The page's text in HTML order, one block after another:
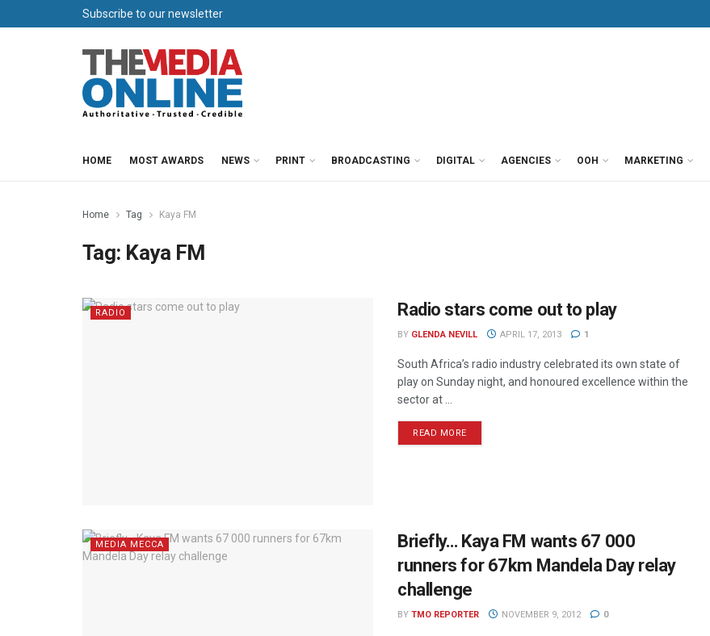
Subscribe to our newsletter
HOME MOST AWARDS NEWS PRINT BROADCASTING DIGITAL AGENCIES OOH MARKETING
Home Tag Kaya FM
Tag: Kaya FM
RADIO Radio stars come out to play
BY GLENDA NEVILL APRIL 17, 2013 1
South Africa’s radio industry celebrated its own state of
play on Sunday night, and honoured excellence within the
sector at ...
READ MORE
MEDIA MECCA
Briefly… Kaya FM wants 67 000
runners for 67km Mandela Day relay
challenge
BY TMO REPORTER NOVEMBER 9, 2012 0